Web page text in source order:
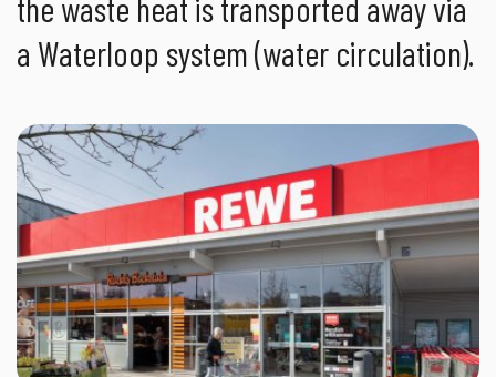
a Waterloop system (water circulation).